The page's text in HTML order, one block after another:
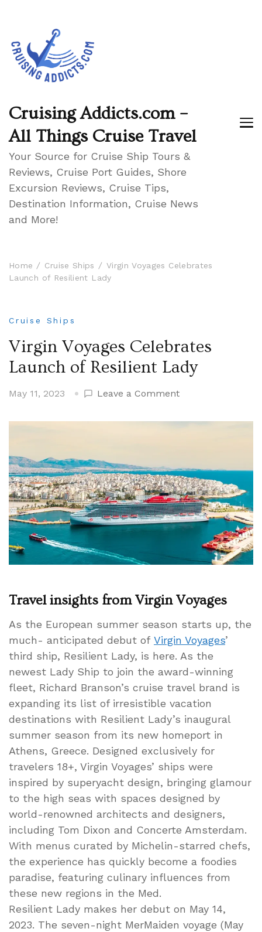
Cruising Addicts.com –
All Things Cruise Travel
Your Source for Cruise Ship Tours &
Reviews, Cruise Port Guides, Shore
Excursion Reviews, Cruise Tips,
Destination Information, Cruise News
and More!
Home Cruise Ships
Virgin Voyages Celebrates
Launch of Resilient Lady
Cruise Ships
Virgin Voyages Celebrates
Launch of Resilient Lady
May 11, 2023 Leave a Commenton
Voyages
Resilient
Lady
Travel insights from Virgin Voyages
As the European summer season starts up, the
much- anticipated debut of Virgin Voyages’
third ship, Resilient Lady, is here. As the
newest Lady Ship to join the award-winning
fleet, Richard Branson’s cruise travel brand is
expanding its list of irresistible vacation
destinations with Resilient Lady’s inaugural
summer season from its new homeport in
Athens, Greece. Designed exclusively for
travelers 18+, Virgin Voyages’ ships were
inspired by superyacht design, bringing glamour
to the high seas with spaces designed by
world-renowned architects and designers,
including Tom Dixon and Concerte Amsterdam.
With menus curated by Michelin-starred chefs,
the experience has quickly become a foodies
paradise, featuring culinary influences from
these new regions in the Med.
Resilient Lady makes her debut on May 14,
2023. The seven-night MerMaiden voyage (May